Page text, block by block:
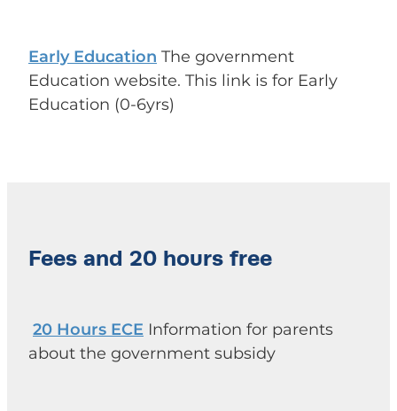
Early EducationThe government
Education website. This link is for Early
Education (0-6yrs)
Fees and 20 hours free
20 Hours ECE Information for parents
about the government subsidy